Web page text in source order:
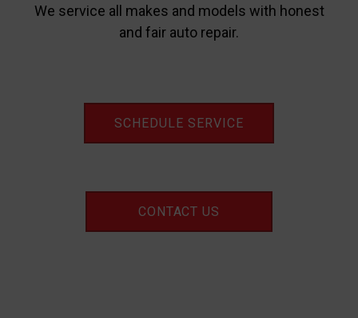
We service all makes and models with honest
and fair auto repair.
SCHEDULE SERVICE
CONTACT US